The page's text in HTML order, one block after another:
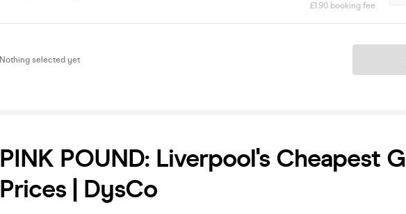
£1.90 booking fee
Nothing selected yet Tickets
PINK POUND: Liverpool's Cheapest
Prices | DysCo